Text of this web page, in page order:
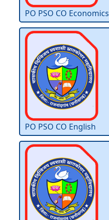
PO PSO CO Economics
PO PSO CO English